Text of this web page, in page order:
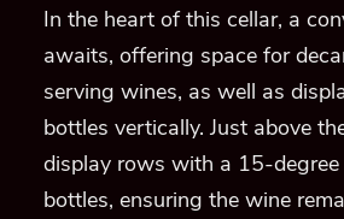
In the heart of this cellar, a
awaits, offering space for
serving wines, as well as
bottles vertically. Just above
display rows with a 15-
bottles, ensuring the wine